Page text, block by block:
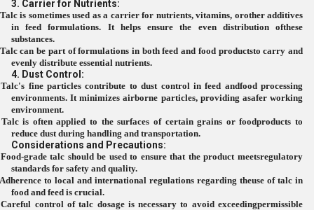
3. Carrier for Nutrients:
is sometimes used as a carrier for nutrients, vitamins, orother additives
in feed formulations. It helps ensure the even distribution ofthese
substances.
can be part of formulations in both feed and food productsto carry and
evenly distribute essential nutrients.
4. Dust Control:
fine particles contribute to dust control in feed andfood processing
environments. It minimizes airborne particles, providing asafer working
environment.
is often applied to the surfaces of certain grains or foodproducts to
reduce dust during handling and transportation.
Considerations and Precautions:
grade talc should be used to ensure that the product meetsregulatory
standards for safety and quality.
to local and international regulations regarding theuse of talc in
food and feed is crucial.
control of talc dosage is necessary to avoid exceedingpermissible